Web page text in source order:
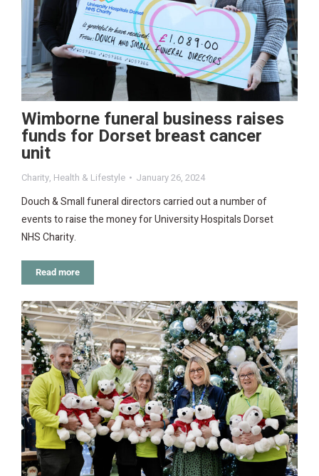
Wimborne funeral business raises
funds for Dorset breast cancer
unit
Charity, Health & Lifestyle January 26, 2024
Douch & Small funeral directors carried out a number of
events to raise the money for University Hospitals Dorset
NHS Charity.
Read more